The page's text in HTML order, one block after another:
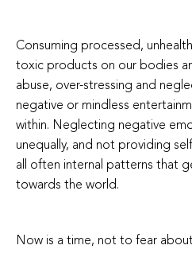
Consuming processed,
toxic products on our bodies
abuse, over-stressing and
negative or mindless
within. Neglecting negative
unequally, and not providing
all often internal patterns that
towards the world.
Now is a time, not to fear